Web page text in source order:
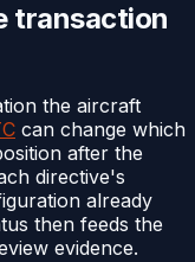
transaction
the aircraft
can change which
after the
directive's
already
then feeds the
evidence.